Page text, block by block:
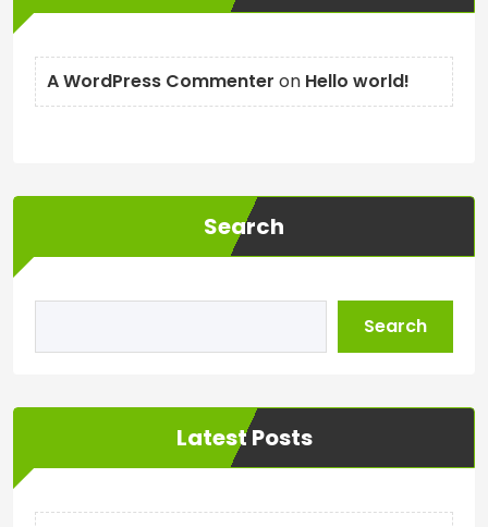
A WordPress Commenter on Hello world!
Search
Search
Latest Posts